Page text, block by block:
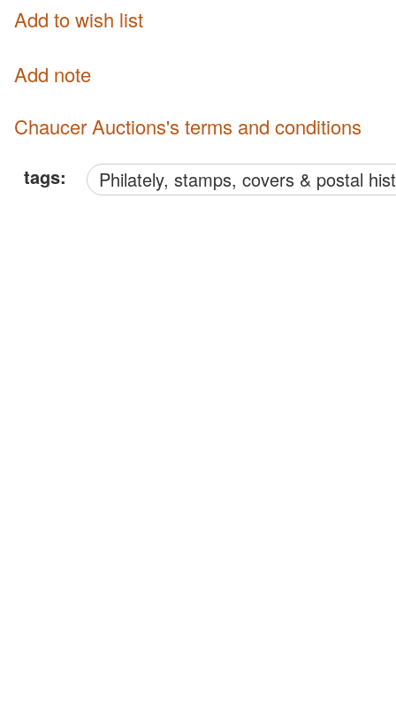
Add to wish list
Add note
Chaucer Auctions's terms and conditions
tags: philately, stamps, covers & postal